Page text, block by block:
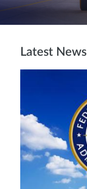
Latest News